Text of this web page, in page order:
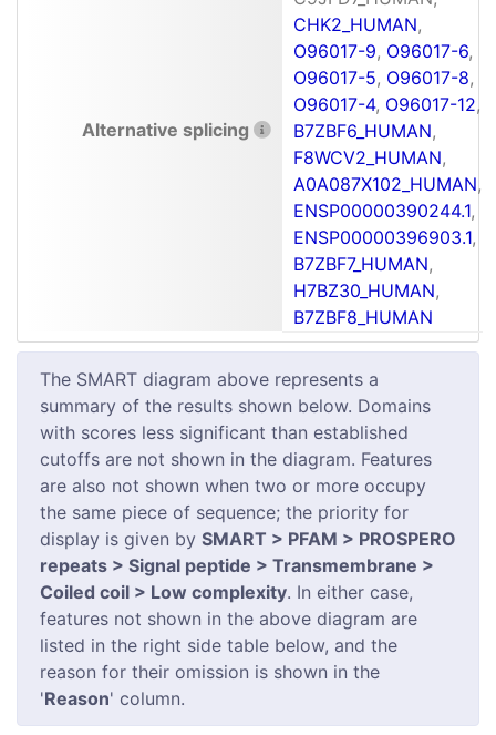
Alternative splicing
CHK2_HUMAN,
O96017-9, O96017-6,
O96017-5, O96017-8,
O96017-4, O96017-12,
B7ZBF6_HUMAN,
F8WCV2_HUMAN,
A0A087X102_HUMAN,
ENSP00000390244.1,
ENSP00000396903.1,
B7ZBF7_HUMAN,
H7BZ30_HUMAN,
B7ZBF8_HUMAN
The SMART diagram above represents a
summary of the results shown below. Domains
with scores less significant than established
cutoffs are not shown in the diagram. Features
are also not shown when two or more occupy
the same piece of sequence; the priority for
display is given by SMART > PFAM > PROSPERO
repeats > Signal peptide > Transmembrane >
Coiled coil > Low complexity. In either case,
features not shown in the above diagram are
listed in the right side table below, and the
reason for their omission is shown in the
'Reason' column.